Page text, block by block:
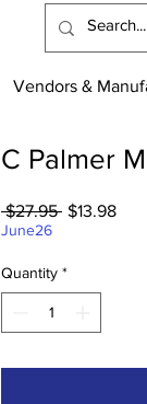
Vendors &
C Palmer
$27.95 Regular
$13.98Sale
June26
Quantity *